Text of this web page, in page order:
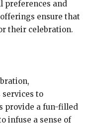
preferences and
ensure that
their celebration.
services to
provide a fun-filled
infuse a sense of